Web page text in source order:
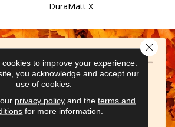
DuraMatt X
to improve your experience.
you acknowledge and accept our
use of cookies.
privacy policyand the terms and
for more information.
Close